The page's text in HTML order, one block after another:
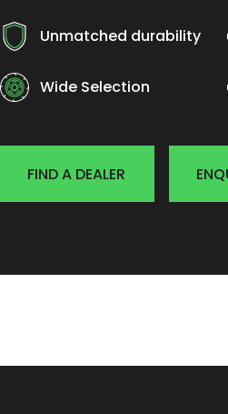
Unmatched durability
Wide Selection
FIND A DEALER